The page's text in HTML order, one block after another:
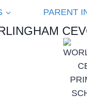
PARENT